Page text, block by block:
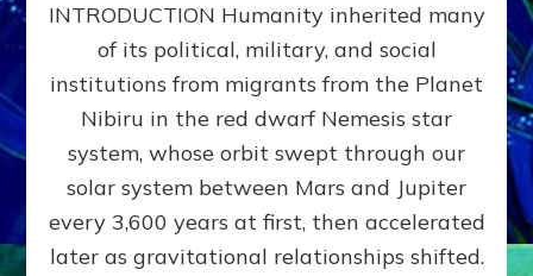
WAR,
KINGSHIP,
VIOLENCE
&
POWER
~
Matrix
INTRODUCTION Humanity inherited many
of its political, military, and social
institutions from migrants from the Planet
Nibiru in the red dwarf Nemesis star
system, whose orbit swept through our
solar system between Mars and Jupiter
every 3,600 years at first, then accelerated
later as gravitational relationships shifted.